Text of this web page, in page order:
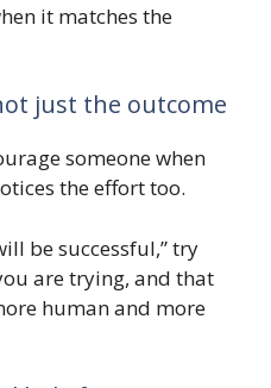
it matches the
just the outcome
someone when
the effort too.
be successful,” try
are trying, and that
human and more